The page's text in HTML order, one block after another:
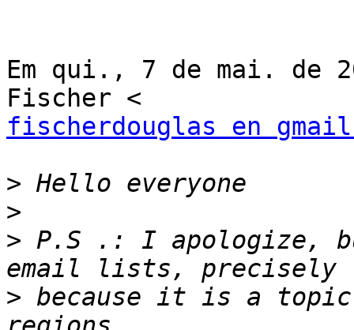
Em qui., 7 de mai. de
fischerdouglas en
>
>
> P.S .: I apologize,
> because it is a